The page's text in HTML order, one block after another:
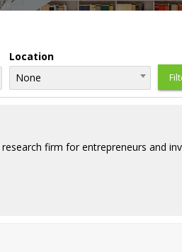
Location
None
firm for entrepreneurs and